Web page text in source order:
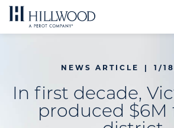
Skip
to
NEWS ARTICLE | 1/
In first decade,
produced $6M